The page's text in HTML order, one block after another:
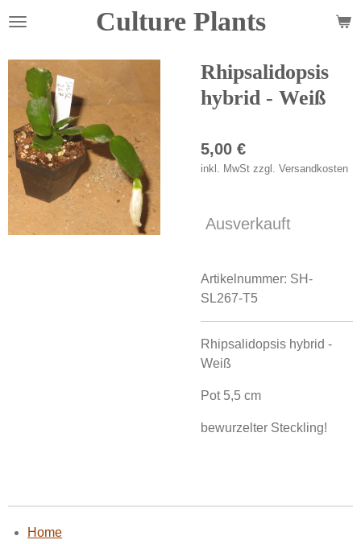
Zum
Culture Plants
Rhipsalidopsis
hybrid - Weiß
5,00 €
inkl. MwSt zzgl. Versandkosten
Ausverkauft
Artikelnummer: SH-
SL267-T5
Rhipsalidopsis hybrid -
Weiß
Pot 5,5 cm
bewurzelter Steckling!
Home